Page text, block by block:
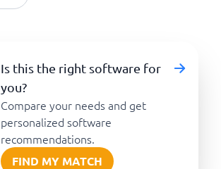
Is this the right software for
you?
Compare your needs and get
personalized software
recommendations.
FIND MY MATCH